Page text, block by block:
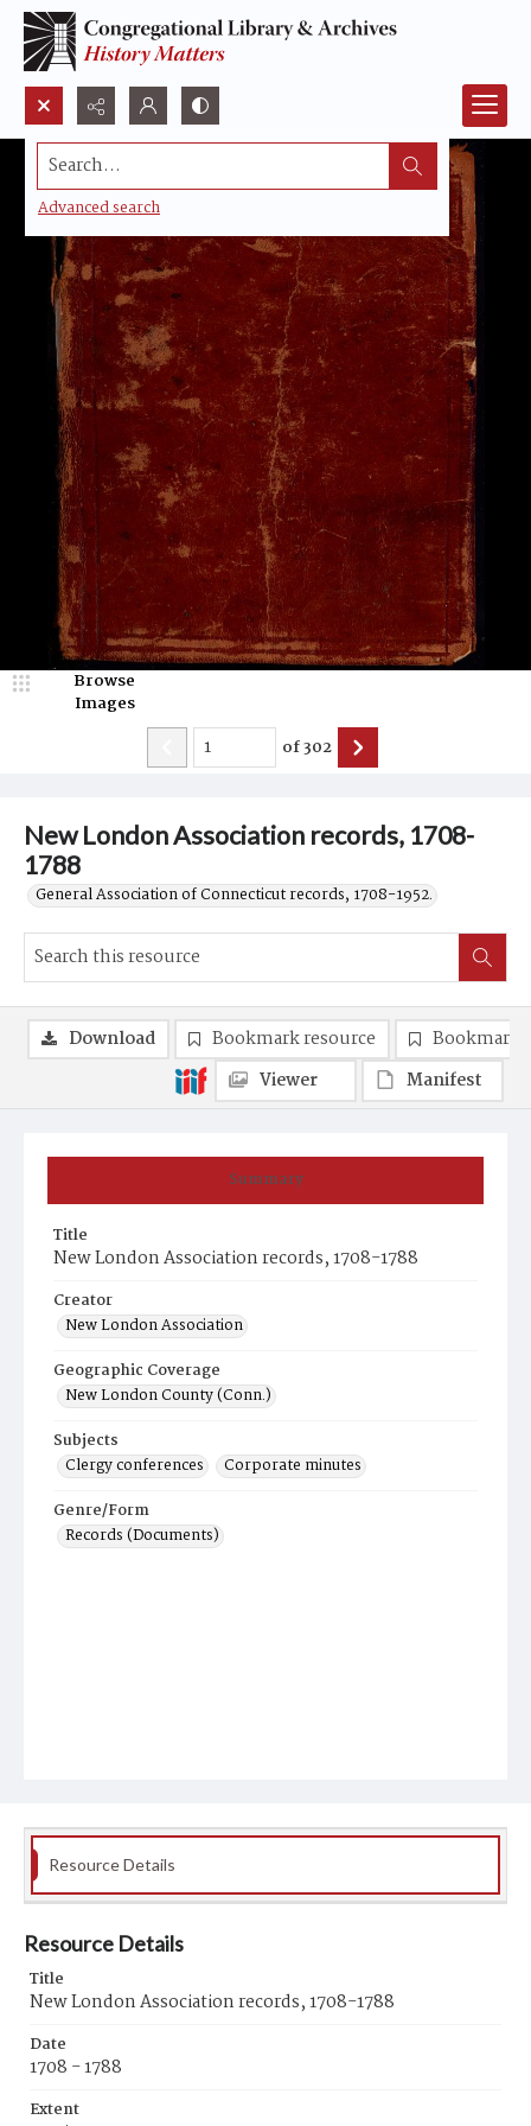
Search...
Advanced search
New London Association records, 1708-
1788
General Association of Connecticut records, 1708-1952.
Browse
Images
of302
Summary
Title
New London Association records, 1708-1788
Creator
New London Association
Geographic Coverage
New London County (Conn.)
Subjects
Clergy conferences
Corporate minutes
Genre/Form
Records (Documents)
Download Bookmark resource
Bookmark
Viewer
Manifest
Resource Details
Resource Details
Title
New London Association records, 1708-1788
Date
1708 - 1788
Extent